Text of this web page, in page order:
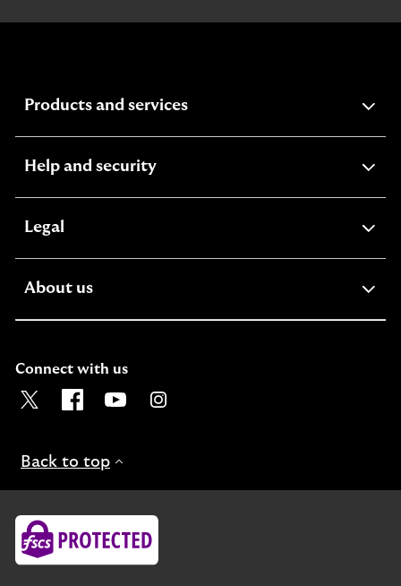
Products and servicesexpandable
Help and securityexpandable
Legal
About usexpandable
Connect with us
Visit the Lloyds Twitter page. Opens in a new browser
Visit the Lloyds Facebook page. Opens in a new
Visit the Lloyds Youtube channel. Opens
Visit the Lloyds Instagram page.
Back to top